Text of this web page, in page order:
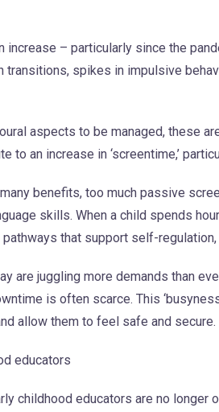
increase – particularly since the
spikes in impulsive
aspects to be managed, these
to an increase in ‘screentime,’
benefits, too much passive
skills. When a child spends
that support self-
are juggling more demands than
is often scarce. This
allow them to feel safe and secure.
educators
childhood educators are no